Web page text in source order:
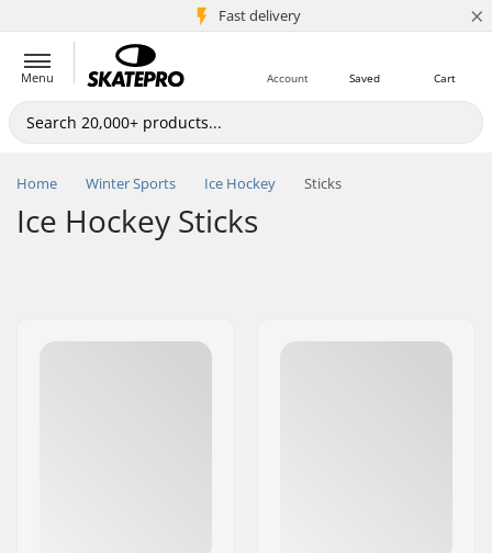
Fast delivery
5M+ customers ×
Menu Cart
Saved
Account
Home Winter Sports Ice Hockey Sticks
Ice Hockey Sticks